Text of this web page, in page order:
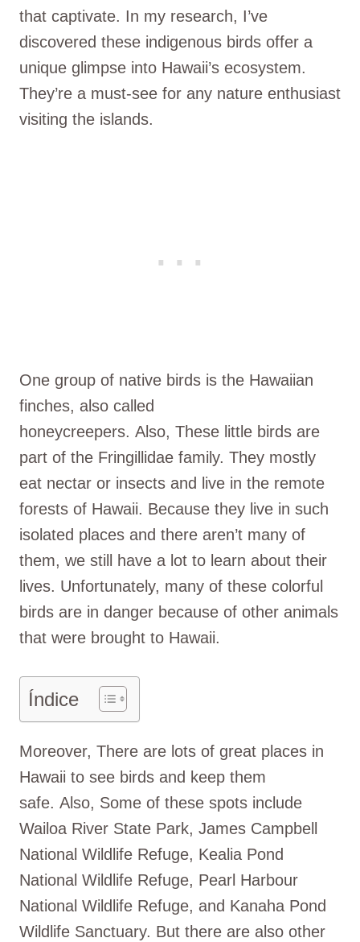
that captivate. In my research, I’ve
discovered these indigenous birds offer a
unique glimpse into Hawaii’s ecosystem.
They’re a must-see for any nature enthusiast
visiting the islands.
One group of native birds is the Hawaiian
finches, also called
honeycreepers. Also, These little birds are
part of the Fringillidae family. They mostly
eat nectar or insects and live in the remote
forests of Hawaii. Because they live in such
isolated places and there aren’t many of
them, we still have a lot to learn about their
lives. Unfortunately, many of these colorful
birds are in danger because of other animals
that were brought to Hawaii.
Índice
Moreover, There are lots of great places in
Hawaii to see birds and keep them
safe. Also, Some of these spots include
Wailoa River State Park, James Campbell
National Wildlife Refuge, Kealia Pond
National Wildlife Refuge, Pearl Harbour
National Wildlife Refuge, and Kanaha Pond
Wildlife Sanctuary. But there are also other